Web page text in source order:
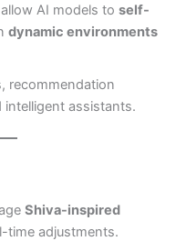
AI models to self-
dynamic environments
recommendation
assistants.
Shiva-inspired
time adjustments.